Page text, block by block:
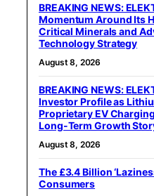
BREAKING NEWS:
Momentum Around Its
Critical Minerals and
Technology Strategy
August 8, 2026
BREAKING NEWS:
Investor Profile as
Proprietary EV
Long-Term Growth
August 8, 2026
The £3.4 Billion
Consumers